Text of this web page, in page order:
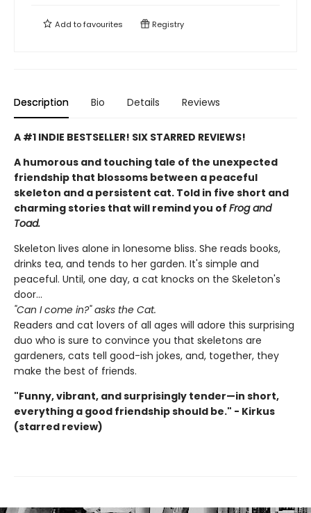
Add tofavourites Registry
Description Bio Details Reviews
A #1 INDIE BESTSELLER! SIX STARRED REVIEWS!
A humorous and touching tale of the unexpected
friendship that blossoms between a peaceful
skeleton and a persistent cat. Told in five short and
charming stories that will remind you of Frog and
Toad.
Skeleton lives alone in lonesome bliss. She reads books,
drinks tea, and tends to her garden. It's simple and
peaceful. Until, one day, a cat knocks on the Skeleton's
door...
"Can I come in?" asks the Cat.
Readers and cat lovers of all ages will adore this surprising
duo who is sure to convince you that skeletons are
gardeners, cats tell good-ish jokes, and, together, they
make the best of friends.
"Funny, vibrant, and surprisingly tender—in short,
everything a good friendship should be." - Kirkus
(starred review)